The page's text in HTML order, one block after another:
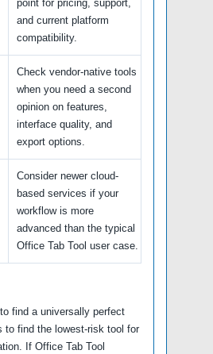
point for pricing, support,
and current platform
compatibility.
Check vendor-native tools
when you need a second
opinion on features,
interface quality, and
export options.
Consider newer cloud-
based services if your
workflow is more
advanced than the typical
Office Tab Tool user case.
find a universally perfect
to find the lowest-risk tool for
If Office Tab Tool